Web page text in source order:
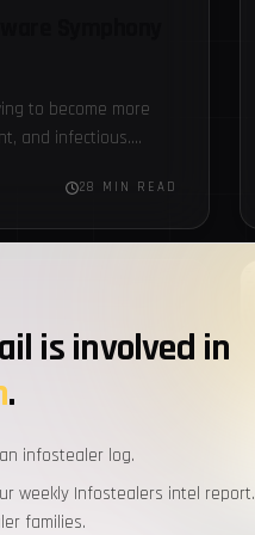
to become more
and infectious.
These
28 MIN READ
is involved in
.
infostealer log.
weekly Infostealers intel report.
families.